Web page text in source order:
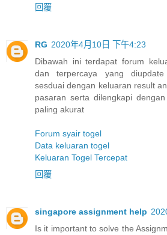
回覆
RG 2020年4月10日 下午4:23
Dibawah ini terdapat forum
dan terpercaya yang
sesduai dengan keluaran result
pasaran serta dilengkapi
paling akurat
Forum syair togel
Data keluaran togel
Keluaran Togel Tercepat
回覆
singapore assignment help
Is it important to solve the